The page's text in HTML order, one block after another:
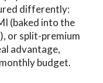
differently:
(baked into the
or split-premium
advantage,
budget.